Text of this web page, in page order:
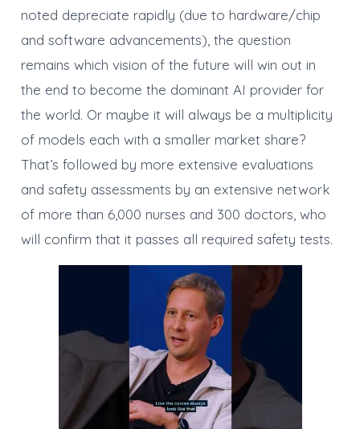
noted depreciate rapidly (due to hardware/chip
and software advancements), the question
remains which vision of the future will win out in
the end to become the dominant AI provider for
the world. Or maybe it will always be a multiplicity
of models each with a smaller market share?
That’s followed by more extensive evaluations
and safety assessments by an extensive network
of more than 6,000 nurses and 300 doctors, who
will confirm that it passes all required safety tests.